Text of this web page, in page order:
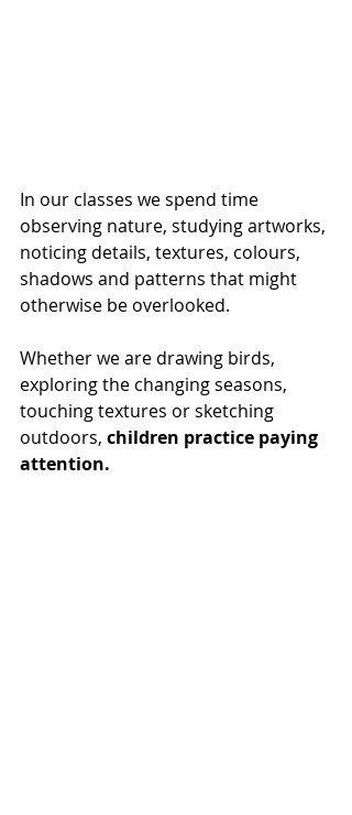
In our classes we spend time
observing nature, studying artworks,
noticing details, textures, colours,
shadows and patterns that might
otherwise be overlooked.
Whether we are drawing birds,
exploring the changing seasons,
touching textures or sketching
outdoors, children practice paying
attention.